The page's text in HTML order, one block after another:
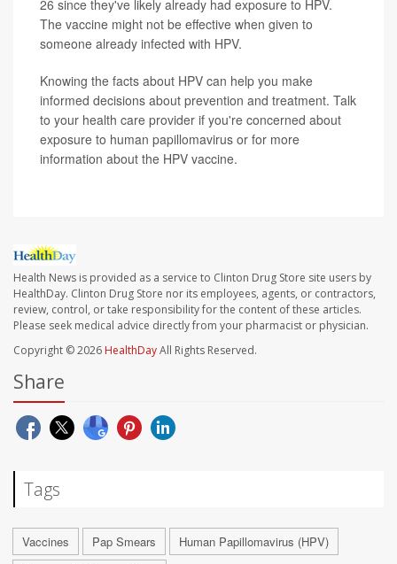
26 since they've likely already had exposure to HPV.
The vaccine might not be effective when given to
someone already infected with HPV.
Knowing the facts about HPV can help you make
informed decisions about prevention and treatment. Talk
to your health care provider if you're concerned about
exposure to human papillomavirus or for more
information about the HPV vaccine.
Health News is provided as a service to Clinton Drug Store site users by
HealthDay. Clinton Drug Store nor its employees, agents, or contractors,
review, control, or take responsibility for the content of these articles.
Please seek medical advice directly from your pharmacist or physician.
Copyright © 2026 HealthDayAll Rights Reserved.
Share
Tags
Vaccines Pap Smears
Human Papillomavirus (HPV)